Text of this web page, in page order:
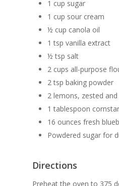
1 cup sugar
1 cup sour cream
½ cup canola oil
1 tsp vanilla extract
½ tsp salt
2 cups all-purpose
2 tsp baking powder
2 lemons, zested
1 tablespoon
16 ounces fresh
Powdered sugar for
Directions
Preheat the oven to 375